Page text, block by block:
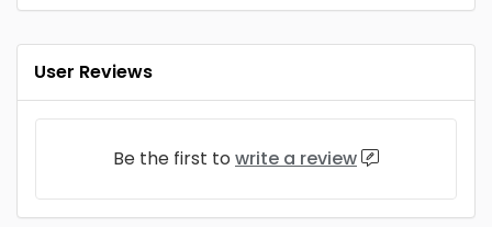
User Reviews
Be the first to write a review